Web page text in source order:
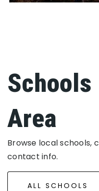
Schools
Area
Browse local schools,
contact info.
ALL SCHOOLS